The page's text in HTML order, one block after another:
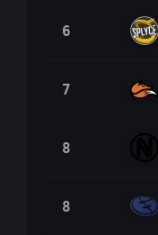
6
7
8
8